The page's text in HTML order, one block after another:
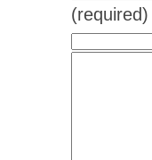
(required)